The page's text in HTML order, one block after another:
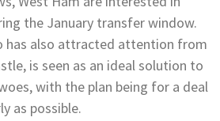
the January transfer window.
has also attracted attention from
is seen as an ideal solution to
with the plan being for a deal
as possible.